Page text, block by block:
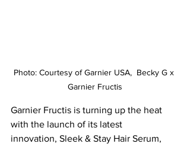
Photo: Courtesy of Garnier USA,  Becky G x
Garnier Fructis
Garnier Fructis is turning up the heat
with the launch of its latest
innovation, Sleek & Stay Hair Serum,